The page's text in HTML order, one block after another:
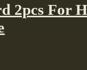
2pcs For